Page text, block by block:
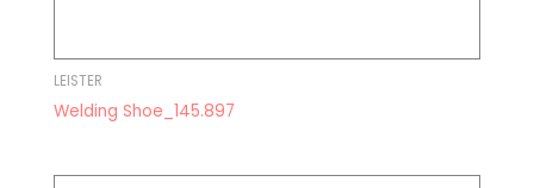
LEISTER
Welding Shoe_145.897